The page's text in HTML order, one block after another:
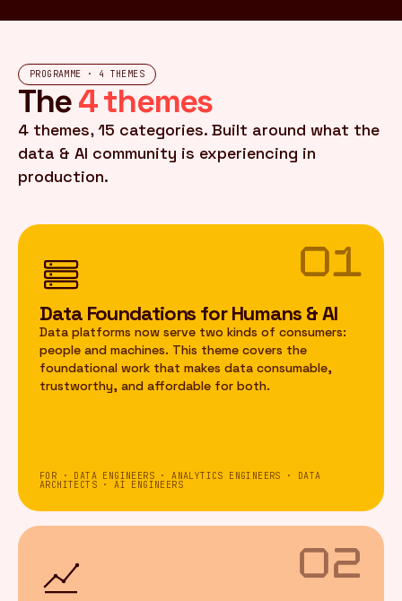
PROGRAMME · 4 THEMES
The4 themes
4 themes, 15 categories. Built around what the
data & AI community is experiencing in
production.
01
Data Foundations for Humans & AI
Data platforms now serve two kinds of consumers:
people and machines. This theme covers the
foundational work that makes data consumable,
trustworthy, and affordable for both.
FOR · DATA ENGINEERS · ANALYTICS ENGINEERS · DATA
ARCHITECTS · AI ENGINEERS
02